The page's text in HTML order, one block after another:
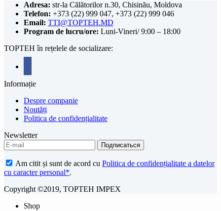
Adresa: str-la Călătorilor n.30, Chisinău, Moldova
Telefon: +373 (22) 999 047, +373 (22) 999 046
Email: TTI@TOPTEH.MD
Program de lucru/ore: Luni-Vineri/ 9:00 – 18:00
TOPTEH în rețelele de socializare:
Informație
Despre companie
Noutăți
Politica de confidențialitate
Newsletter
Am citit și sunt de acord cu Politica de confidențialitate a datelor
cu caracter personal*.
Copyright ©2019, TOPTEH IMPEX
Shop